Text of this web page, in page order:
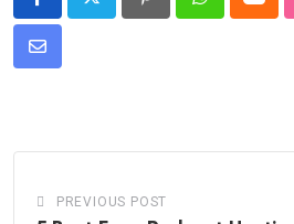
PinterestWhatsappCloud
Share
PREVIOUS POST